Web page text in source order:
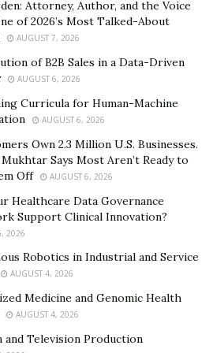
aspects of the training center at
sports medicine specialists
responded to with immediate
Recover, and Recharge’
Development Coach, Ray
GPA, the need for open
not been forgotten, with
weight room, and lounge, the
spacious and comfortable
their skills and overall player
its inception, GPA has
guidance of top coaches and
Attorney, Author, and the Voice
of 2026’s Most Talked-About
AUGUST 7, 2026
of B2B Sales in a Data-Driven
AUGUST 6, 2026
Curricula for Human-Machine
AUGUST 6, 2026
Own 2.3 Million U.S. Businesses.
Says Most Aren’t Ready to
Off
AUGUST 6, 2026
Healthcare Data Governance
Support Clinical Innovation?
2026
Robotics in Industrial and Service
AUGUST 4, 2026
Medicine and Genomic Health
AUGUST 4, 2026
and Television Production